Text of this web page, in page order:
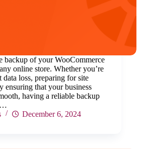
backup of your WooCommerce
online store. Whether you’re
data loss, preparing for site
ensuring that your business
having a reliable backup
December 6, 2024